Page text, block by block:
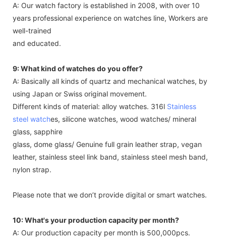
A: Our watch factory is established in 2008, with over 10
years professional experience on watches line, Workers are
well-trained
and educated.
9: What kind of watches do you offer?
A: Basically all kinds of quartz and mechanical watches, by
using Japan or Swiss original movement.
Different kinds of material: alloy watches. 316l Stainless
steel watches, silicone watches, wood watches/ mineral
glass, sapphire
glass, dome glass/ Genuine full grain leather strap, vegan
leather, stainless steel link band, stainless steel mesh band,
nylon strap.
Please note that we don’t provide digital or smart watches.
10: What's your production capacity per month?
A: Our production capacity per month is 500,000pcs.